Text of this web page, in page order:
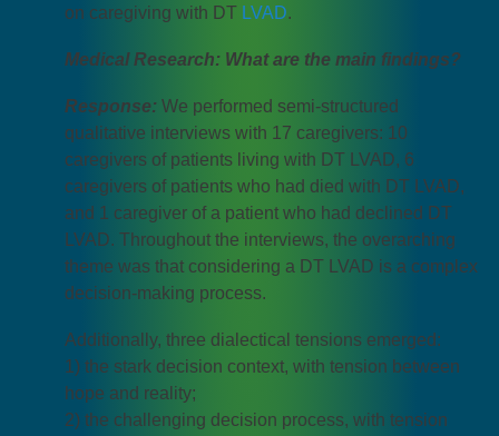
on caregiving with DT LVAD.
Medical Research: What are the main findings?
Response: We performed semi-structured
qualitative interviews with 17 caregivers: 10
caregivers of patients living with DT LVAD, 6
caregivers of patients who had died with DT LVAD,
and 1 caregiver of a patient who had declined DT
LVAD. Throughout the interviews, the overarching
theme was that considering a DT LVAD is a complex
decision-making process.
Additionally, three dialectical tensions emerged:
1) the stark decision context, with tension between
hope and reality;
2) the challenging decision process, with tension